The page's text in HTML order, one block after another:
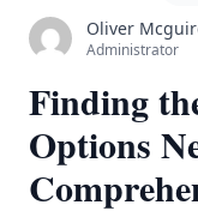
Oliver
Administrator
Finding
Options